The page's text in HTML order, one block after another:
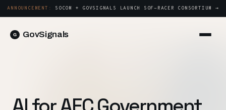
ANNOUNCEMENT: SOCOM + GOVSIGNALS LAUNCH SOF-RACER CONSORTIUM →
GovSignals